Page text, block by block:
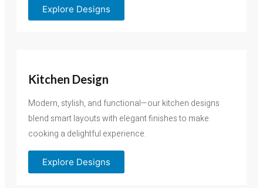
Explore Designs
Kitchen Design
Modern, stylish, and functional—our kitchen designs
blend smart layouts with elegant finishes to make
cooking a delightful experience.
Explore Designs